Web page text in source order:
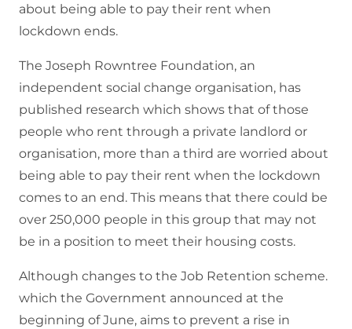
about being able to pay their rent when
lockdown ends.
The Joseph Rowntree Foundation, an
independent social change organisation, has
published research which shows that of those
people who rent through a private landlord or
organisation, more than a third are worried about
being able to pay their rent when the lockdown
comes to an end. This means that there could be
over 250,000 people in this group that may not
be in a position to meet their housing costs.
Although changes to the Job Retention scheme.
which the Government announced at the
beginning of June, aims to prevent a rise in